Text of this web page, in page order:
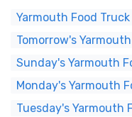
Yarmouth Food Truck
Tomorrow's
Sunday's Yarmouth
Monday's Yarmouth
Tuesday's Yarmouth